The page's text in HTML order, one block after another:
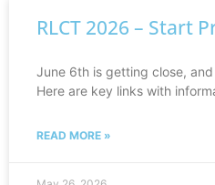
RLCT 2026 – Start
June 6th is getting close,
Here are key links with
READ MORE »